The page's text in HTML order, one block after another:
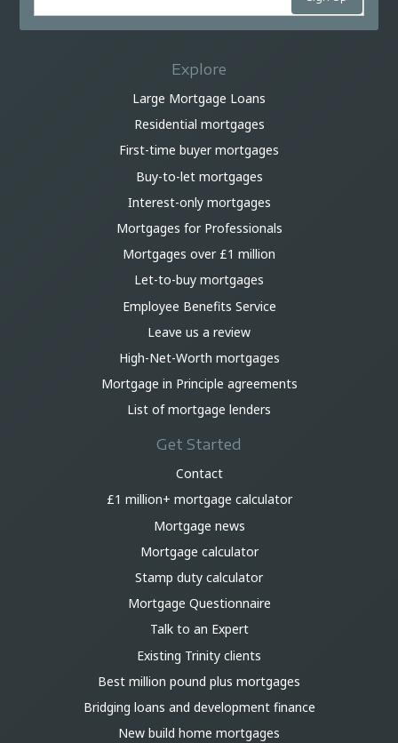
Explore
Large Mortgage Loans
Residential mortgages
First-time buyer mortgages
Buy-to-let mortgages
Interest-only mortgages
Mortgages for Professionals
Mortgages over £1 million
Let-to-buy mortgages
Employee Benefits Service
Leave us a review
High-Net-Worth mortgages
Mortgage in Principle agreements
List of mortgage lenders
Get Started
Contact
£1 million+ mortgage calculator
Mortgage news
Mortgage calculator
Stamp duty calculator
Mortgage Questionnaire
Talk to an Expert
Existing Trinity clients
Best million pound plus mortgages
Bridging loans and development finance
New build home mortgages